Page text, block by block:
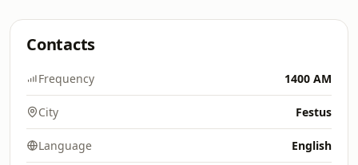
Contacts
Frequency 1400 AM
City Festus
Language English